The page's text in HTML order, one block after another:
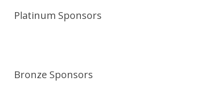
Platinum Sponsors
Bronze Sponsors